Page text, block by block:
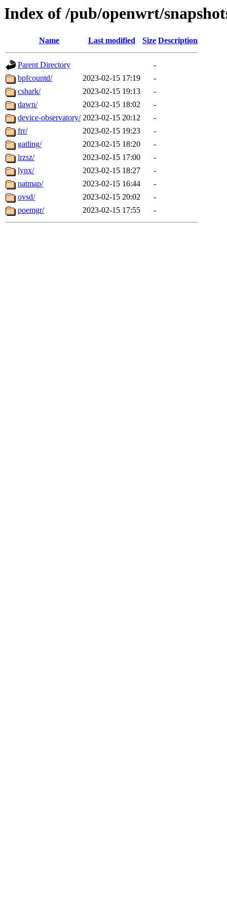
Index of /pub/openwrt/
Name Last modified Size Description
Parent Directory
-
bpfcountd/
2023-02-15 17:19
-
cshark/
2023-02-15 19:13
-
dawn/
2023-02-15 18:02
-
device-observatory/ 2023-02-15 20:12
-
frr/
2023-02-15 19:23
-
gatling/
2023-02-15 18:20
-
lrzsz/
2023-02-15 17:00
-
lynx/
2023-02-15 18:27
-
natmap/
2023-02-15 16:44
-
ovsd/
2023-02-15 20:02
-
poemgr/
2023-02-15 17:55 -